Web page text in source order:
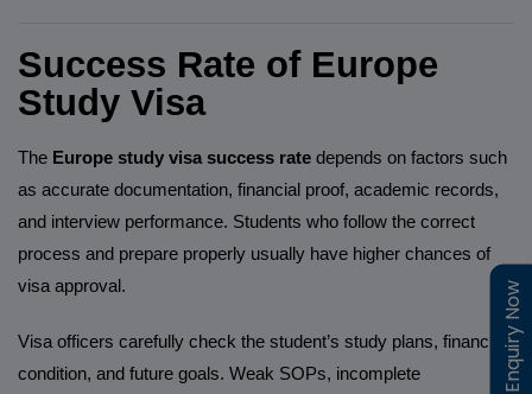
Success Rate of Europe
Study Visa
The Europe study visa success rate depends on factors such
as accurate documentation, financial proof, academic records,
and interview performance. Students who follow the correct
process and prepare properly usually have higher chances of
visa approval.
Visa officers carefully check the student’s study plans, financial
condition, and future goals. Weak SOPs, incomplete
Enquiry Now
Enquiry Now